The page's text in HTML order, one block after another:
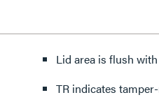
Lid area is flush
TR indicates